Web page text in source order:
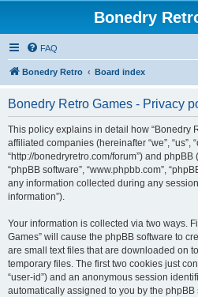
Bonedry
FAQ
Bonedry Retro Board index
Bonedry Retro Games - Privacy
This policy explains in detail how “Bonedry
affiliated companies (hereinafter “we”, “us”,
“http://bonedryretro.com/forum”) and phpBB
“phpBB software”, “www.phpbb.com”,
any information collected during any
information”).
Your information is collected via two ways.
Games” will cause the phpBB software to
are small text files that are downloaded on
temporary files. The first two cookies just
“user-id”) and an anonymous session
automatically assigned to you by the phpBB